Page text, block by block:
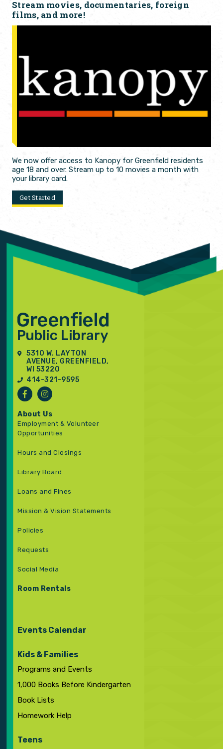
Stream movies, documentaries, foreign
films, and more!
We now offer access to Kanopy for Greenfield residents
age 18 and over. Stream up to 10 movies a month with
your library card.
Get Started
5310 W. LAYTON
AVENUE, GREENFIELD,
WI 53220
414-321-9595
About Us
Employment & Volunteer
Opportunities
Hours and Closings
Library Board
Loans and Fines
Mission & Vision Statements
Policies
Requests
Social Media
Room Rentals
Events Calendar
Kids & Families
Programs and Events
1,000 Books Before Kindergarten
Book Lists
Homework Help
Teens